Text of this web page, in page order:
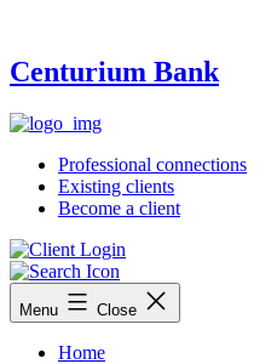
Centurium Bank
Professional connections
Existing clients
Become a client
Menu Close
Home